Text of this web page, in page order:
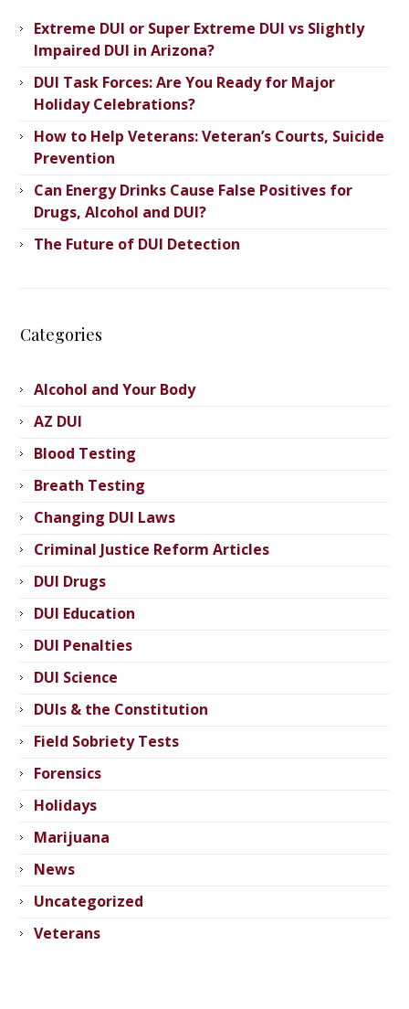
Extreme DUI or Super Extreme DUI vs Slightly
Impaired DUI in Arizona?
DUI Task Forces: Are You Ready for Major
Holiday Celebrations?
How to Help Veterans: Veteran’s ​Courts, Suicide
Prevention
Can Energy Drinks Cause False Positives for
Drugs, Alcohol and DUI?
The Future of DUI Detection
Categories
Alcohol and Your Body
AZ DUI
Blood Testing
Breath Testing
Changing DUI Laws
Criminal Justice Reform Articles
DUI Drugs
DUI Education
DUI Penalties
DUI Science
DUIs & the Constitution
Field Sobriety Tests
Forensics
Holidays
Marijuana
News
Uncategorized
Veterans